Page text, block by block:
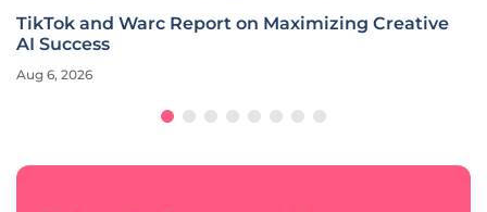
TikTok and Warc Report on Maximizing Creative
AI Success
Aug 6, 2026